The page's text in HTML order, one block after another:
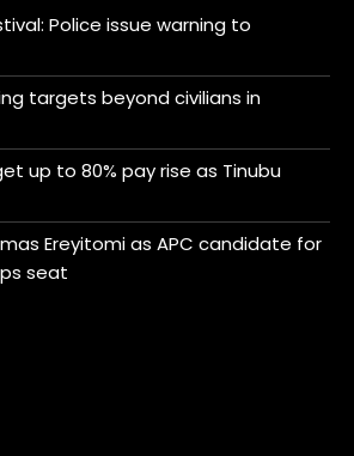
Police issue warning to
targets beyond civilians in
up to 80% pay rise as Tinubu
Ereyitomi as APC candidate for
seat